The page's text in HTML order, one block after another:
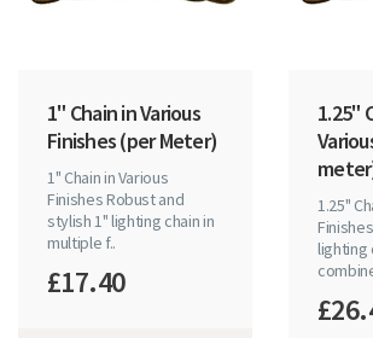
1" Chain in Various
Finishes (per Meter)
1" Chain in Various
Finishes Robust and
stylish 1" lighting chain in
multiple f..
£17.40
1.25"
1.25"
lighting